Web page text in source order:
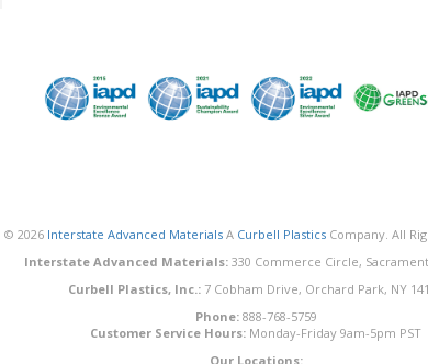
© 2026 Interstate Advanced Materials A Curbell Plastics Company. All
Interstate Advanced Materials:330 Commerce Circle,
Curbell Plastics, Inc.: 7 Cobham Drive, Orchard Park, NY
Phone: 888-768-5759
Customer Service Hours: Monday-Friday 9am-5pm PST
Our Locations: